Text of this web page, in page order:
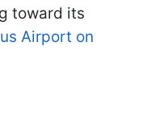
toward its
Airport on